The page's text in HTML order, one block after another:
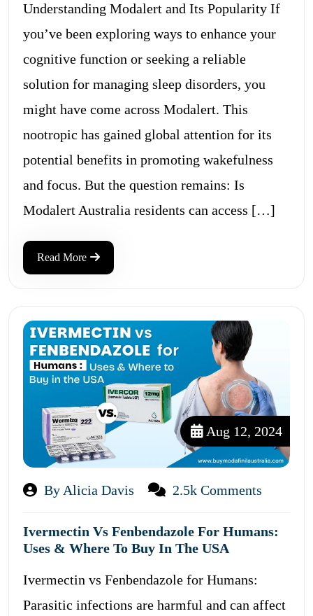
Understanding Modalert and Its Popularity If
you’ve been exploring ways to enhance your
cognitive function or seeking a reliable
solution for managing sleep disorders, you
might have come across Modalert. This
nootropic has gained global attention for its
potential benefits in promoting wakefulness
and focus. But the question remains: Is
Modalert Australia residents can access […]
Read More
Aug 12, 2024
By Alicia Davis 2.5k Comments
Ivermectin Vs Fenbendazole For Humans:
Uses & Where To Buy In The USA
Ivermectin vs Fenbendazole for Humans:
Parasitic infections are harmful and can affect